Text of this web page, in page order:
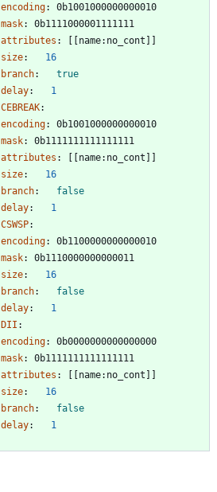
encoding:
0b1001000000000010
mask:
0b1111000001111111
attributes : [ [name:no_cont]]
size:
16
branch:
true
delay:
1
CEBREAK:
encoding:
0b1001000000000010
mask:
0b1111111111111111
attributes : [ [name:no_cont]]
size:
16
branch:
false
delay:
1
CSWSP:
encoding:
0b1100000000000010
mask:
0b1110000000000011
size:
16
branch:
false
delay:
1
DII :
encoding:
0b0000000000000000
mask:
0b1111111111111111
attributes : [ [name:no_cont]]
size:
16
branch:
false
delay: 1